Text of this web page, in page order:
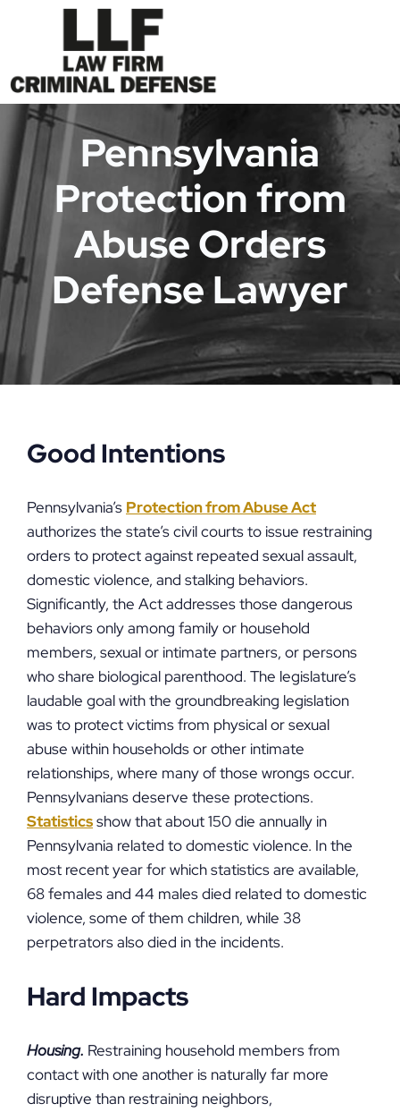
Pennsylvania
Protection from
Abuse Orders
Defense Lawyer
Good Intentions
Pennsylvania’s Protection from Abuse Act
authorizes the state’s civil courts to issue restraining
orders to protect against repeated sexual assault,
domestic violence, and stalking behaviors.
Significantly, the Act addresses those dangerous
behaviors only among family or household
members, sexual or intimate partners, or persons
who share biological parenthood. The legislature’s
laudable goal with the groundbreaking legislation
was to protect victims from physical or sexual
abuse within households or other intimate
relationships, where many of those wrongs occur.
Pennsylvanians deserve these protections.
Statisticsshow that about 150 die annually in
Pennsylvania related to domestic violence. In the
most recent year for which statistics are available,
68 females and 44 males died related to domestic
violence, some of them children, while 38
perpetrators also died in the incidents.
Hard Impacts
Housing. Restraining household members from
contact with one another is naturally far more
disruptive than restraining neighbors,